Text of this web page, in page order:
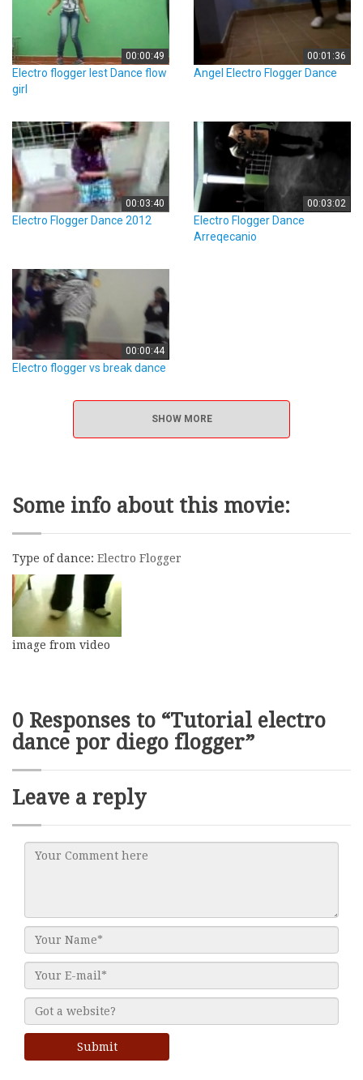
00:00:49
Electro flogger lest Dance flow
girl
00:01:36
Angel Electro Flogger Dance
00:03:40
Electro Flogger Dance 2012
00:03:02
Electro Flogger Dance
Arreqecanio
00:00:44
Electro flogger vs break dance
SHOW MORE
Some info about this movie:
Type of dance: Electro Flogger
image from video
0 Responses to “Tutorial electro
dance por diego flogger”
Leave a reply